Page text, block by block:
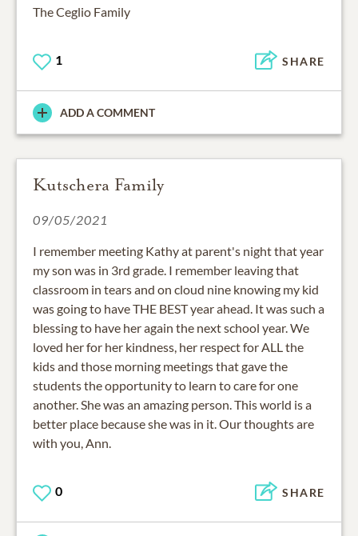
The Ceglio Family
1 SHARE
ADD A COMMENT
Kutschera Family
09/05/2021
I remember meeting Kathy at parent's night that year
my son was in 3rd grade. I remember leaving that
classroom in tears and on cloud nine knowing my kid
was going to have THE BEST year ahead. It was such a
blessing to have her again the next school year. We
loved her for her kindness, her respect for ALL the
kids and those morning meetings that gave the
students the opportunity to learn to care for one
another. She was an amazing person. This world is a
better place because she was in it. Our thoughts are
with you, Ann.
0 SHARE